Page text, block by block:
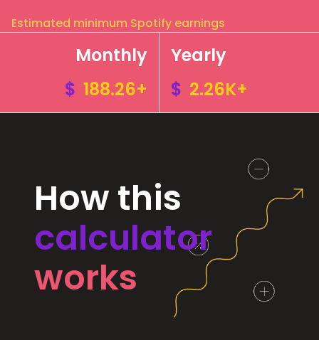
Estimated minimum Spotify earnings
Monthly
$ 188.26+
Yearly
$ 2.26K+
How this
calculator
works